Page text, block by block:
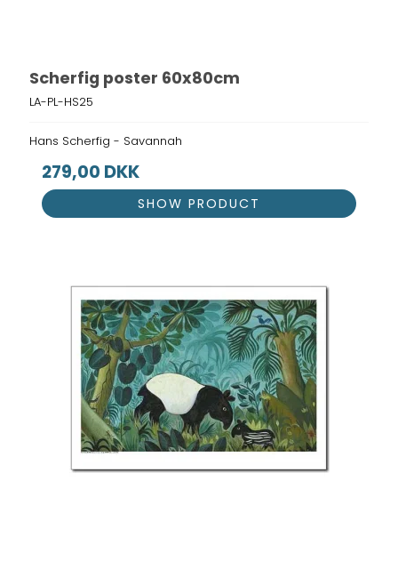
Scherfig poster 60x80cm
LA-PL-HS25
Hans Scherfig - Savannah
279,00 DKK
SHOW PRODUCT